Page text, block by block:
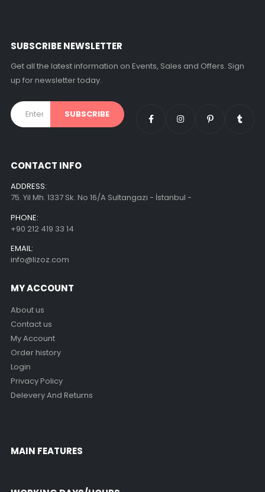
SUBSCRIBE NEWSLETTER
Get all the latest information on Events, Sales and Offers. Sign
up for newsletter today.
CONTACT INFO
ADDRESS:
75. Yil Mh. 1337 Sk. No 16/A Sultangazi - İstanbul -
PHONE:
+90 212 419 33 14
EMAIL:
info@lizoz.com
MY ACCOUNT
About us
Contact us
My Account
Order history
Login
Privacy Policy
Delevery And Returns
MAIN FEATURES